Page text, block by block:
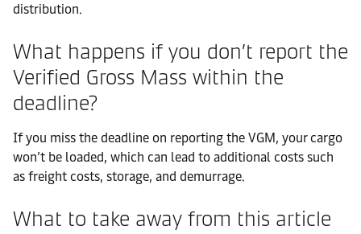
distribution.
What happens if you don’t report the
Verified Gross Mass within the
deadline?
If you miss the deadline on reporting the VGM, your cargo
won’t be loaded, which can lead to additional costs such
as freight costs, storage, and demurrage.
What to take away from this article